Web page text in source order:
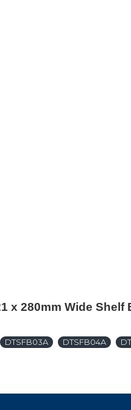
x 280mm Wide Shelf
DTSFB03A DTSFB04A